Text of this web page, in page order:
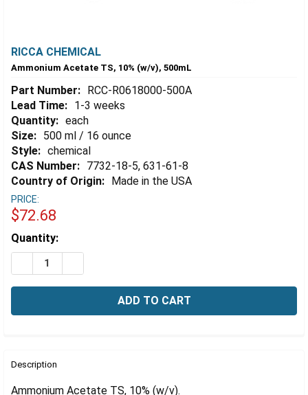
RICCA CHEMICAL
Ammonium Acetate TS, 10% (w/v), 500mL
Part Number: RCC-R0618000-500A
Lead Time: 1-3 weeks
Quantity: each
Size: 500 ml / 16 ounce
Style: chemical
CAS Number: 7732-18-5, 631-61-8
Country of Origin: Made in the USA
PRICE:
$72.68
Estimated
Stock:
Quantity:
DECREASE QUANTITY OF AMMONIUM ACETATE TS,
BOUGHT
Description
Ammonium Acetate TS, 10% (w/v).